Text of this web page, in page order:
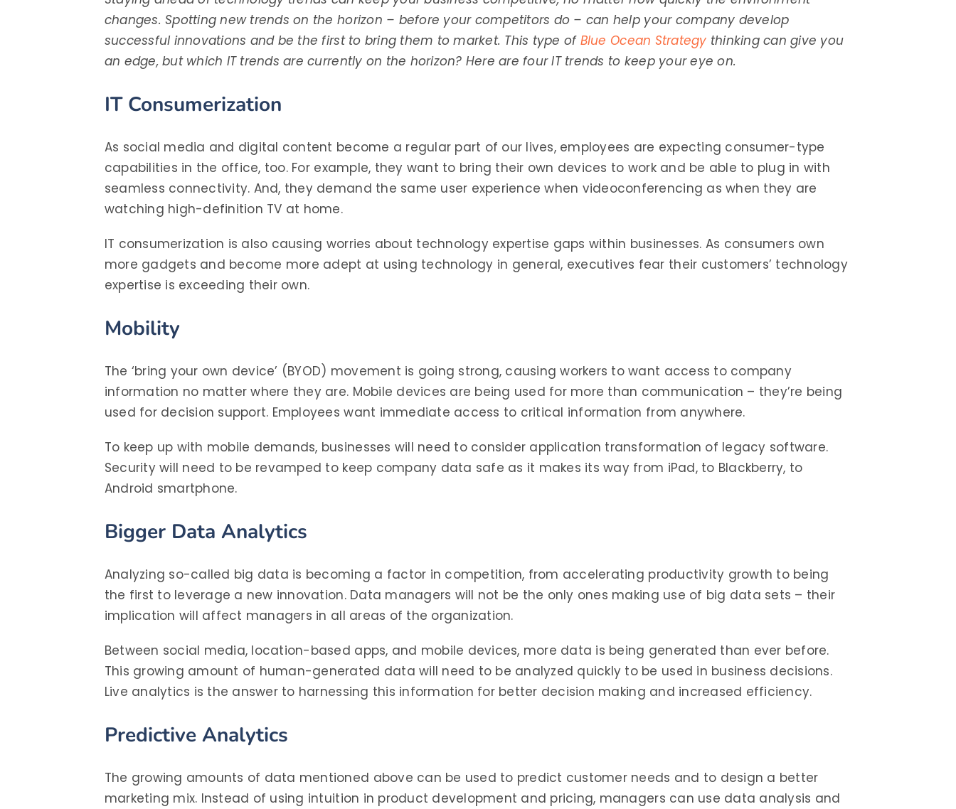
changes. Spotting new trends on the horizon – before your competitors do – can help your company develop
successful innovations and be the first to bring them to market. This type of Blue Ocean Strategy thinking can give you
an edge, but which IT trends are currently on the horizon? Here are four IT trends to keep your eye on.
IT Consumerization
As social media and digital content become a regular part of our lives, employees are expecting consumer-type
capabilities in the office, too. For example, they want to bring their own devices to work and be able to plug in with
seamless connectivity. And, they demand the same user experience when videoconferencing as when they are
watching high-definition TV at home.
IT consumerization is also causing worries about technology expertise gaps within businesses. As consumers own
more gadgets and become more adept at using technology in general, executives fear their customers’ technology
expertise is exceeding their own.
Mobility
The ‘bring your own device’ (BYOD) movement is going strong, causing workers to want access to company
information no matter where they are. Mobile devices are being used for more than communication – they’re being
used for decision support. Employees want immediate access to critical information from anywhere.
To keep up with mobile demands, businesses will need to consider application transformation of legacy software.
Security will need to be revamped to keep company data safe as it makes its way from iPad, to Blackberry, to
Android smartphone.
Bigger Data Analytics
Analyzing so-called big data is becoming a factor in competition, from accelerating productivity growth to being
the first to leverage a new innovation. Data managers will not be the only ones making use of big data sets – their
implication will affect managers in all areas of the organization.
Between social media, location-based apps, and mobile devices, more data is being generated than ever before.
This growing amount of human-generated data will need to be analyzed quickly to be used in business decisions.
Live analytics is the answer to harnessing this information for better decision making and increased efficiency.
Predictive Analytics
The growing amounts of data mentioned above can be used to predict customer needs and to design a better
marketing mix. Instead of using intuition in product development and pricing, managers can use data analysis and